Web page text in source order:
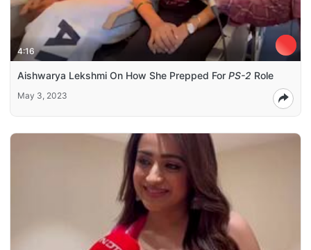
4:16
Aishwarya Lekshmi On How She Prepped For PS-2 Role
May 3, 2023